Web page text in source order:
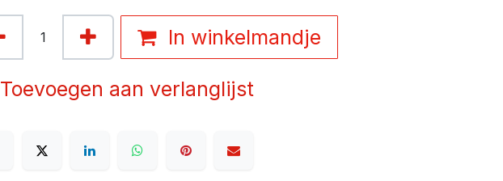
In winkelmandje
Toevoegen aan verlanglijst